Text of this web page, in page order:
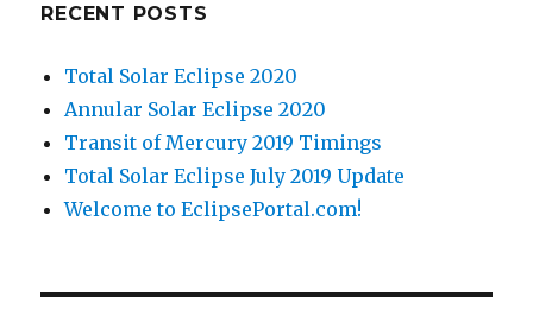
RECENT POSTS
Total Solar Eclipse 2020
Annular Solar Eclipse 2020
Transit of Mercury 2019 Timings
Total Solar Eclipse July 2019 Update
Welcome to EclipsePortal.com!